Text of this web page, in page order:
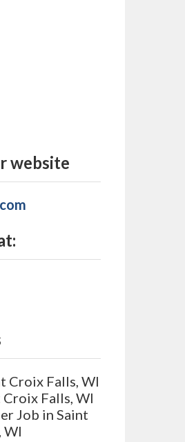
website
Croix Falls, WI
Falls, WI
Job in Saint
WI